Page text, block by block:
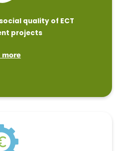
quality of ECT
projects
more